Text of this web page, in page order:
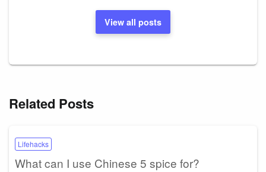
View all posts
Related Posts
Lifehacks
What can I use Chinese 5 spice for?